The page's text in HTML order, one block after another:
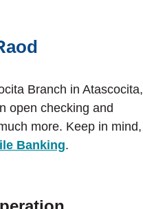
Branch in Atascocita,
open checking and
more. Keep in mind,
Banking.